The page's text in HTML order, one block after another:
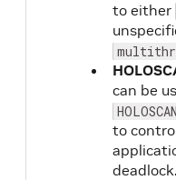
to either
can be
to
deadlock.